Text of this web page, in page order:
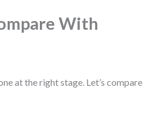
With
at the right stage. Let’s compare